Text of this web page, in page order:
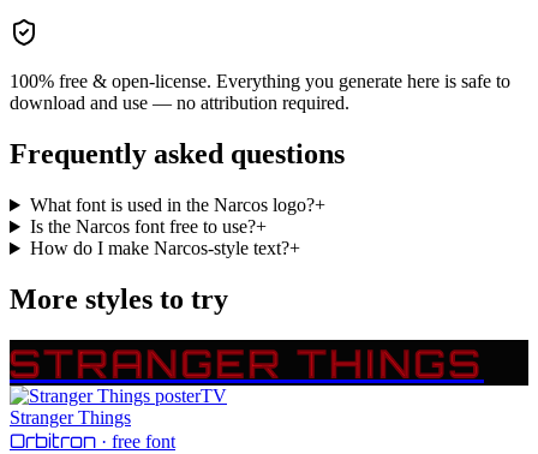
100% free & open-license. Everything you generate here is safe to
download and use — no attribution required.
Frequently asked questions
What font is used in the Narcos logo?+
Is the Narcos font free to use?+
How do I make Narcos-style text?+
More styles to try
STRANGER THINGS
TV
Stranger Things
Orbitron · free font